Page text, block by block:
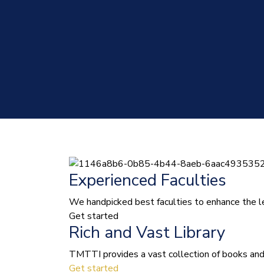
Experienced Faculties
We handpicked best faculties to enhance the
Get started
Rich and Vast Library
TMTTI provides a vast collection of books
Get started